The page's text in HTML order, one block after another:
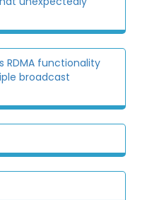
RDMA functionality
broadcast